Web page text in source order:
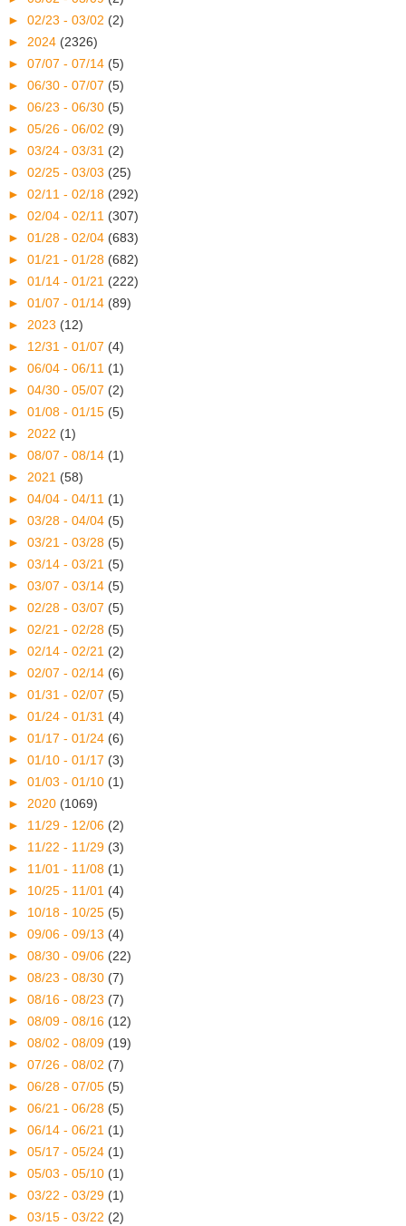
► 02/23 - 03/02 (2)
► 2024 (2326)
► 07/07 - 07/14 (5)
► 06/30 - 07/07 (5)
► 06/23 - 06/30 (5)
► 05/26 - 06/02 (9)
► 03/24 - 03/31 (2)
► 02/25 - 03/03 (25)
► 02/11 - 02/18 (292)
► 02/04 - 02/11 (307)
► 01/28 - 02/04 (683)
► 01/21 - 01/28 (682)
► 01/14 - 01/21 (222)
► 01/07 - 01/14 (89)
► 2023 (12)
► 12/31 - 01/07 (4)
► 06/04 - 06/11 (1)
► 04/30 - 05/07 (2)
► 01/08 - 01/15 (5)
► 2022 (1)
► 08/07 - 08/14 (1)
► 2021 (58)
► 04/04 - 04/11 (1)
► 03/28 - 04/04 (5)
► 03/21 - 03/28 (5)
► 03/14 - 03/21 (5)
► 03/07 - 03/14 (5)
► 02/28 - 03/07 (5)
► 02/21 - 02/28 (5)
► 02/14 - 02/21 (2)
► 02/07 - 02/14 (6)
► 01/31 - 02/07 (5)
► 01/24 - 01/31 (4)
► 01/17 - 01/24 (6)
► 01/10 - 01/17 (3)
► 01/03 - 01/10 (1)
► 2020 (1069)
► 11/29 - 12/06 (2)
► 11/22 - 11/29 (3)
► 11/01 - 11/08 (1)
► 10/25 - 11/01 (4)
► 10/18 - 10/25 (5)
► 09/06 - 09/13 (4)
► 08/30 - 09/06 (22)
► 08/23 - 08/30 (7)
► 08/16 - 08/23 (7)
► 08/09 - 08/16 (12)
► 08/02 - 08/09 (19)
► 07/26 - 08/02 (7)
► 06/28 - 07/05 (5)
► 06/21 - 06/28 (5)
► 06/14 - 06/21 (1)
► 05/17 - 05/24 (1)
► 05/03 - 05/10 (1)
► 03/22 - 03/29 (1)
► 03/15 - 03/22 (2)